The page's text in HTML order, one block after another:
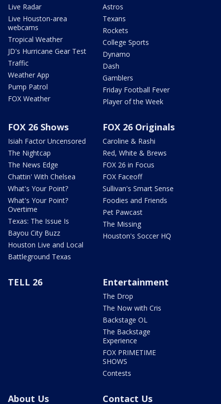
Live Radar
Live Houston-area
webcams
Tropical Weather
JD's Hurricane Gear Test
Traffic
Weather App
Pump Patrol
FOX Weather
Astros
Texans
Rockets
College Sports
Dynamo
Dash
Gamblers
Friday Football Fever
Player of the Week
FOX 26 Shows
Isiah Factor Uncensored
The Nightcap
The News Edge
Chattin' With Chelsea
What's Your Point?
What's Your Point?
Overtime
Texas: The Issue Is
Bayou City Buzz
Houston Live and Local
Battleground Texas
FOX 26 Originals
Caroline & Rashi
Red, White & Brews
FOX 26 in Focus
FOX Faceoff
Sullivan's Smart Sense
Foodies and Friends
Pet Pawcast
The Missing
Houston's Soccer HQ
TELL 26 Entertainment
The Drop
The Now with Cris
Backstage OL
The Backstage
Experience
FOX PRIMETIME
SHOWS
Contests
About Us Contact Us